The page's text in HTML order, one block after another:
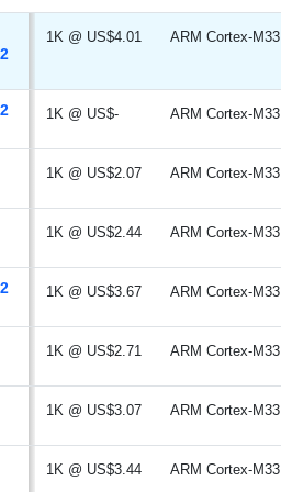
1K @ US$4.01 ARM Cortex-M33
1K @ US$- ARM Cortex-M33
1K @ US$2.07 ARM Cortex-M33
1K @ US$2.44 ARM Cortex-M33
1K @ US$3.67 ARM Cortex-M33
1K @ US$2.71 ARM Cortex-M33
1K @ US$3.07 ARM Cortex-M33
1K @ US$3.44 ARM Cortex-M33